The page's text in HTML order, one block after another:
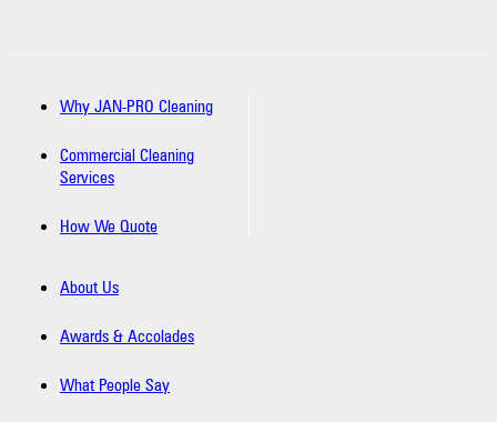
Why JAN-PRO Cleaning
Commercial Cleaning
Services
How We Quote
About Us
Awards & Accolades
What People Say